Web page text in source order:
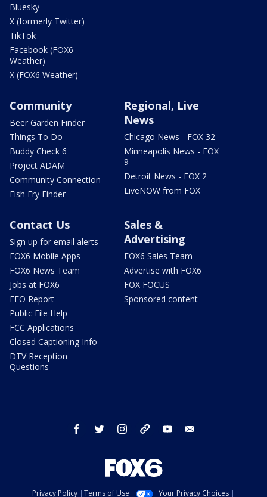
Bluesky
X (formerly Twitter)
TikTok
Facebook (FOX6
Weather)
X (FOX6 Weather)
Community
Beer Garden Finder
Things To Do
Buddy Check 6
Project ADAM
Community Connection
Fish Fry Finder
Regional, Live
News
Chicago News - FOX 32
Minneapolis News - FOX
9
Detroit News - FOX 2
LiveNOW from FOX
Contact Us
Sign up for email alerts
FOX6 Mobile Apps
FOX6 News Team
Jobs at FOX6
EEO Report
Public File Help
FCC Applications
Closed Captioning Info
DTV Reception
Questions
Sales &
Advertising
FOX6 Sales Team
Advertise with FOX6
FOX FOCUS
Sponsored content
facebook twitter instagram threads youtube
Privacy Policy Terms of Use Your Privacy Choices